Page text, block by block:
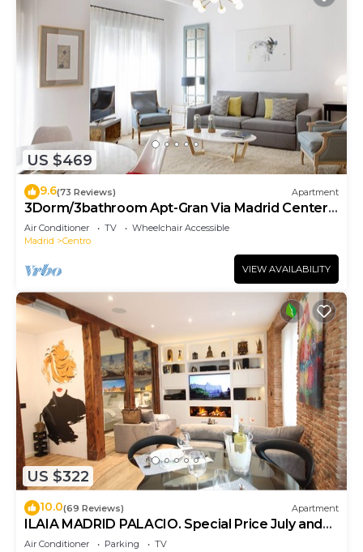
US $469
9.6(73 Reviews) Apartment
3Dorm/3bathroom Apt-Gran Via Madrid Center-
Terrace
Air Conditioner TV
Wheelchair Accessible
Madrid
Centro
VIEW AVAILABILITY
US $322
10.0(69 Reviews) Apartment
ILAIA MADRID PALACIO. Special Price July and
August.
Air Conditioner Parking
TV